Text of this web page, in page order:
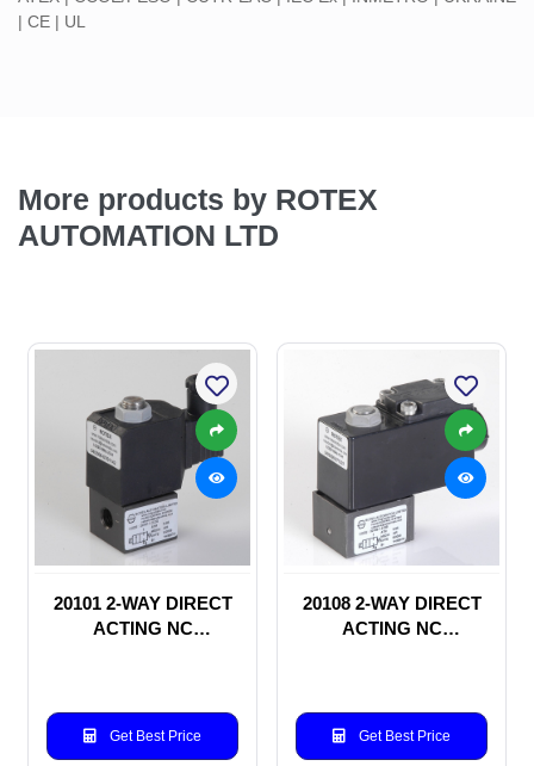
| CE | UL
More products by ROTEX
AUTOMATION LTD
20101 2-WAY DIRECT
ACTING NC
Get Best Price
20108 2-WAY DIRECT
ACTING NC
Get Best Price